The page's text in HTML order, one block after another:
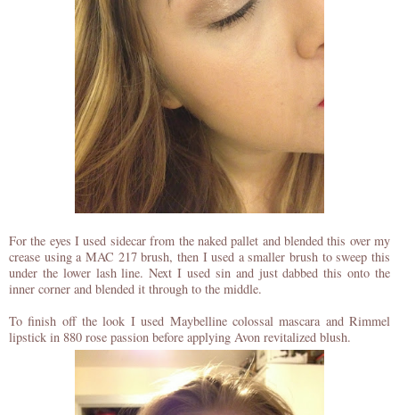
For the eyes I used sidecar from the naked pallet and blended this over my
crease using a MAC 217 brush, then I used a smaller brush to sweep this
under the lower lash line. Next I used sin and just dabbed this onto the
inner corner and blended it through to the middle.
To finish off the look I used Maybelline colossal mascara and Rimmel
lipstick in 880 rose passion before applying Avon revitalized blush.